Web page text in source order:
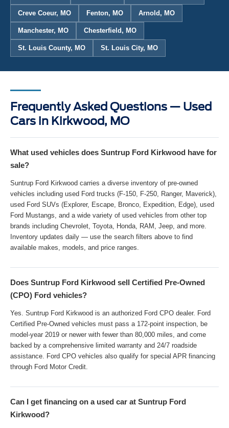
Creve Coeur, MO Fenton, MO Arnold, MO
Manchester, MO Chesterfield, MO
St. Louis County, MO St. Louis City, MO
Frequently Asked Questions — Used
Cars in Kirkwood, MO
What used vehicles does Suntrup Ford Kirkwood have for
sale?
Suntrup Ford Kirkwood carries a diverse inventory of pre-owned
vehicles including used Ford trucks (F-150, F-250, Ranger, Maverick),
used Ford SUVs (Explorer, Escape, Bronco, Expedition, Edge), used
Ford Mustangs, and a wide variety of used vehicles from other top
brands including Chevrolet, Toyota, Honda, RAM, Jeep, and more.
Inventory updates daily — use the search filters above to find
available makes, models, and price ranges.
Does Suntrup Ford Kirkwood sell Certified Pre-Owned
(CPO) Ford vehicles?
Yes. Suntrup Ford Kirkwood is an authorized Ford CPO dealer. Ford
Certified Pre-Owned vehicles must pass a 172-point inspection, be
model-year 2019 or newer with fewer than 80,000 miles, and come
backed by a comprehensive limited warranty and 24/7 roadside
assistance. Ford CPO vehicles also qualify for special APR financing
through Ford Motor Credit.
Can I get financing on a used car at Suntrup Ford
Kirkwood?